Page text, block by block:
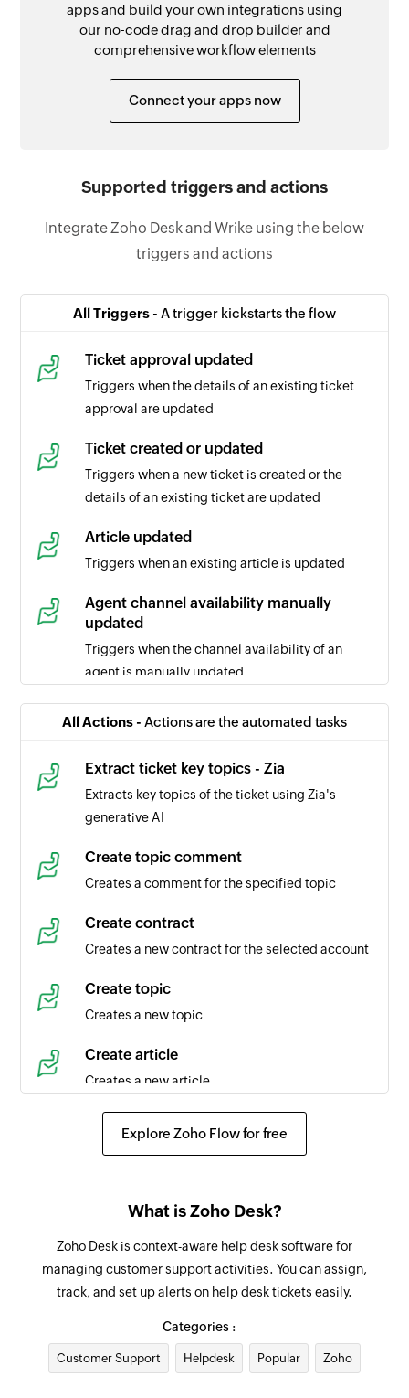
apps and build your own integrations using
our no-code drag and drop builder and
comprehensive workflow elements
Connect your apps now
Supported triggers and actions
Integrate Zoho Desk and Wrike using the below
triggers and actions
All Triggers - A trigger kickstarts the flow
Ticket approval updated
Triggers when the details of an existing ticket
approval are updated
Ticket created or updated
Triggers when a new ticket is created or the
details of an existing ticket are updated
Article updated
Triggers when an existing article is updated
Agent channel availability manually
updated
Triggers when the channel availability of an
agent is manually updated
updated
Task updated
Triggers when the details of a task is updated in
the selected portal
Task created
Triggers when a new task is created in the
Triggers when a new agent is created in the
selected portal
Product created
Contact created
Triggers when a new contact is created in the
selected portal
Triggers when the details of an agent is updated
in the selected portal
All Actions - Actions are the automated tasks
Extract ticket key topics - Zia
Extracts key topics of the ticket using Zia's
generative AI
Create topic comment
Creates a comment for the specified topic
Create contract
Creates a new contract for the selected account
Create topic
Creates a new topic
Create article
Creates a new article
Create event
Requests an approval for an existing ticket from
Add tag
Adds a tag to the specified ticket
Add agent to team
Adds the specified agent to the selected team
Explore Zoho Flow for free
What is Zoho Desk?
Zoho Desk is context-aware help desk software for
managing customer support activities. You can assign,
track, and set up alerts on help desk tickets easily.
Categories :
Customer Support Helpdesk Popular Zoho